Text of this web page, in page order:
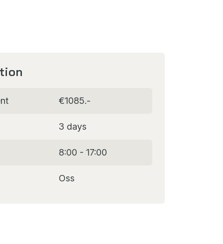
€1085.-
3 days
8:00 - 17:00
Oss